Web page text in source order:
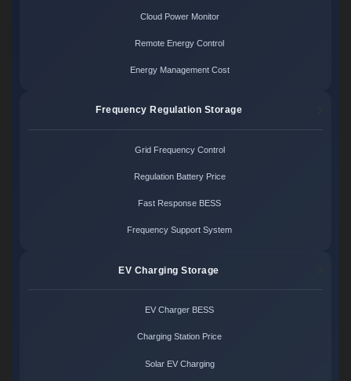
Cloud Power Monitor
Remote Energy Control
Energy Management Cost
Frequency Regulation Storage
Grid Frequency Control
Regulation Battery Price
Fast Response BESS
Frequency Support System
EV Charging Storage
EV Charger BESS
Charging Station Price
Solar EV Charging